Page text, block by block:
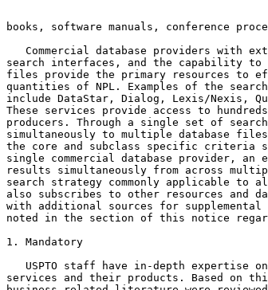
books, software manuals, conference
Commercial database providers with
search interfaces, and the capability to
files provide the primary resources to
quantities of NPL. Examples of the
include DataStar, Dialog, Lexis/Nexis,
These services provide access to
producers. Through a single set of
simultaneously to multiple database
the core and subclass specific criteria
single commercial database provider, an
results simultaneously from across
search strategy commonly applicable to
also subscribes to other resources and
with additional sources for supplemental
noted in the section of this notice
1. Mandatory
USPTO staff have in-depth expertise
services and their products. Based on